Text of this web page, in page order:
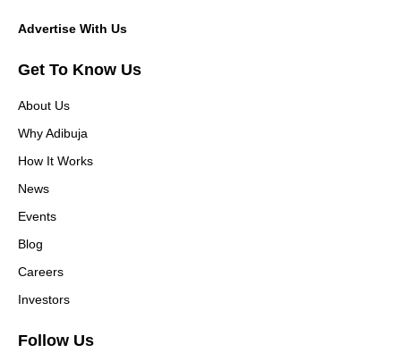
Advertise With Us
Get To Know Us
About Us
Why Adibuja
How It Works
News
Events
Blog
Careers
Investors
Follow Us